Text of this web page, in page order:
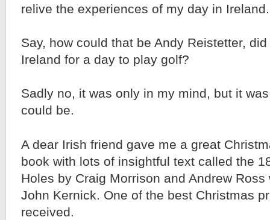
relive the experiences of my day in Ireland.
Say, how could that be Andy Reistetter,
Ireland for a day to play golf?
Sadly no, it was only in my mind, but it
could be.
A dear Irish friend gave me a great
book with lots of insightful text called the
Holes by Craig Morrison and Andrew
John Kernick. One of the best Christmas
received.